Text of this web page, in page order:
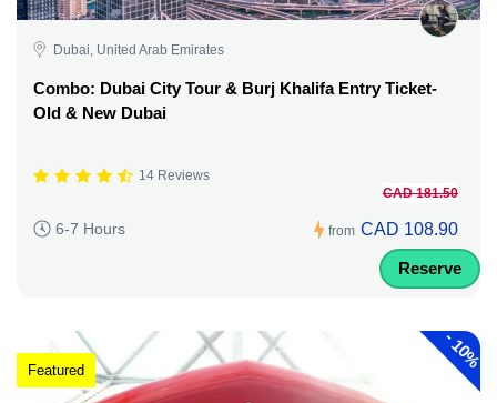
Dubai, United Arab Emirates
Combo: Dubai City Tour & Burj Khalifa Entry Ticket-
Old & New Dubai
14 Reviews
6-7 Hours from
CAD 181.50
CAD 108.90
Reserve
-
10%
Featured